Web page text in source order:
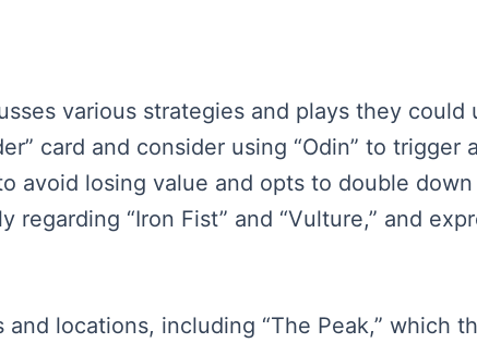
various strategies and plays they could
card and consider using “Odin” to
avoid losing value and opts to double
regarding “Iron Fist” and “Vulture,” and
locations, including “The Peak,” which